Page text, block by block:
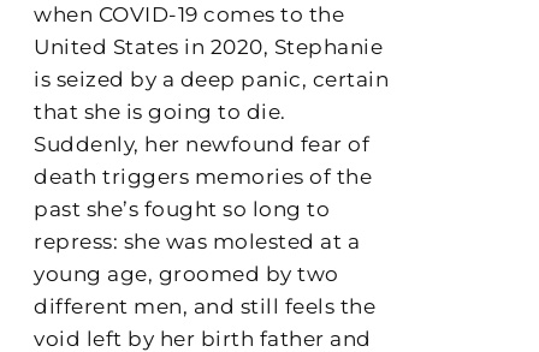
when COVID-19 comes to the
United States in 2020, Stephanie
is seized by a deep panic, certain
that she is going to die.
Suddenly, her newfound fear of
death triggers memories of the
past she’s fought so long to
repress: she was molested at a
young age, groomed by two
different men, and still feels the
void left by her birth father and